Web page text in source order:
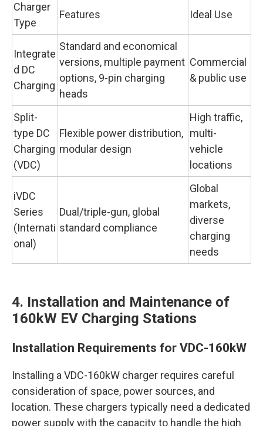
Charger
Type
Features Ideal Use
Integrate
d DC
Charging
Standard and economical
versions, multiple payment
options, 9-pin charging
heads
Commercial
& public use
Split-
type DC
Charging
(VDC)
Flexible power distribution,
modular design
High traffic,
multi-
vehicle
locations
iVDC
Series
(Internati
onal)
Dual/triple-gun, global
standard compliance
Global
markets,
diverse
charging
needs
4. Installation and Maintenance of
160kW EV Charging Stations
Installation Requirements for VDC-160kW
Installing a VDC-160kW charger requires careful
consideration of space, power sources, and
location. These chargers typically need a dedicated
power supply with the capacity to handle the high